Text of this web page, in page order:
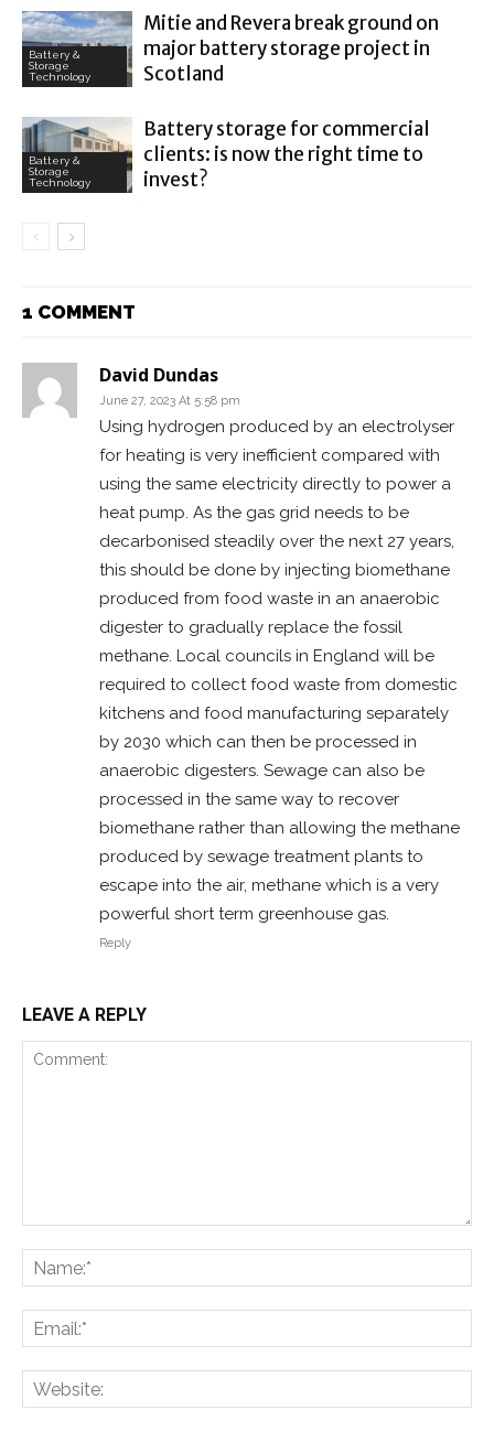
Battery &
Storage
Technology
Mitie and Revera break ground on
major battery storage project in
Scotland
Battery &
Storage
Technology
Battery storage for commercial
clients: is now the right time to
invest?
1 COMMENT
David Dundas
June 27, 2023 At 5:58 pm
Using hydrogen produced by an electrolyser
for heating is very inefficient compared with
using the same electricity directly to power a
heat pump. As the gas grid needs to be
decarbonised steadily over the next 27 years,
this should be done by injecting biomethane
produced from food waste in an anaerobic
digester to gradually replace the fossil
methane. Local councils in England will be
required to collect food waste from domestic
kitchens and food manufacturing separately
by 2030 which can then be processed in
anaerobic digesters. Sewage can also be
processed in the same way to recover
biomethane rather than allowing the methane
produced by sewage treatment plants to
escape into the air, methane which is a very
powerful short term greenhouse gas.
Reply
LEAVE A REPLY